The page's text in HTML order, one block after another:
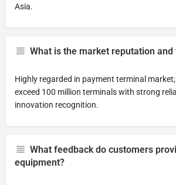
Asia.
What is the market reputation
Highly regarded in payment terminal
exceed 100 million terminals with strong
innovation recognition.
What feedback do customers
equipment?